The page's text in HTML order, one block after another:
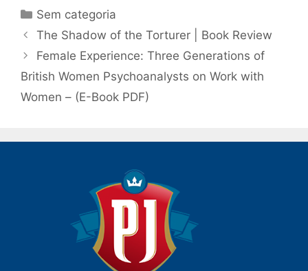
Categorias
Sem categoria
Navegação
de
The Shadow of the Torturer | Book Review
Female Experience: Three Generations of
British Women Psychoanalysts on Work with
Women – (E-Book PDF)